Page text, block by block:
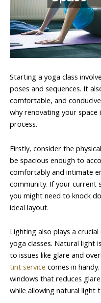
Starting a yoga class
poses and sequences. It
comfortable, and
why renovating your
process.
Firstly, consider the
be spacious enough to
comfortably and intimate
community. If your current
you might need to knock
ideal layout.
Lighting also plays a
yoga classes. Natural light
to issues like glare and
tint service comes in
windows that reduces
while allowing natural light